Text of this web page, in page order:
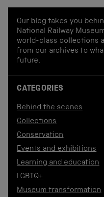
Our blog takes you
National Railway
world-class collections
from our archives to
future.
CATEGORIES
Behind the scenes
Collections
Conservation
Events and exhibitions
Learning and education
LGBTQ+
Museum transformation